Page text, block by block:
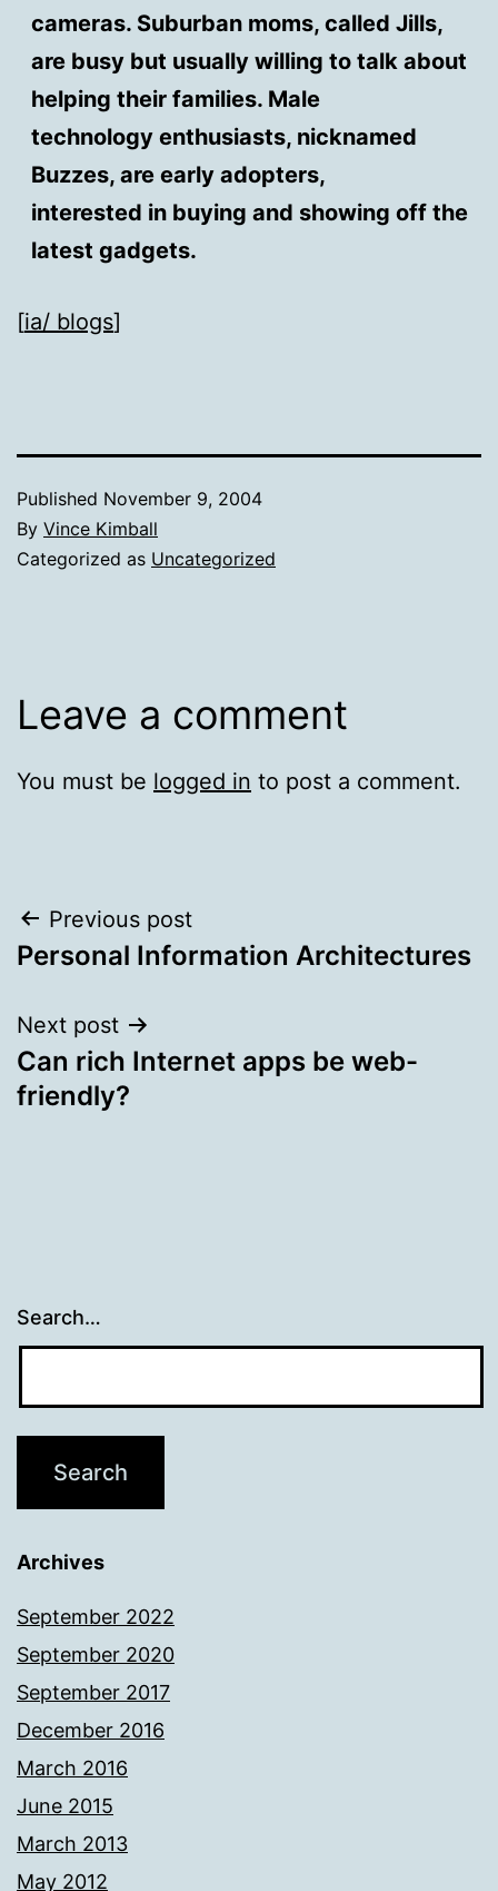
cameras. Suburban moms, called Jills,
are busy but usually willing to talk about
helping their families. Male
technology enthusiasts, nicknamed
Buzzes, are early adopters,
interested in buying and showing off the
latest gadgets.
[ia/ blogs]
Published November 9, 2004
By Vince Kimball
Categorized as Uncategorized
Leave a comment
You must be logged in to post a comment.
Post
navigation
Previous post
Personal Information Architectures
Next post
Can rich Internet apps be web-
friendly?
Search…
Archives
September 2022
September 2020
September 2017
December 2016
March 2016
June 2015
March 2013
May 2012